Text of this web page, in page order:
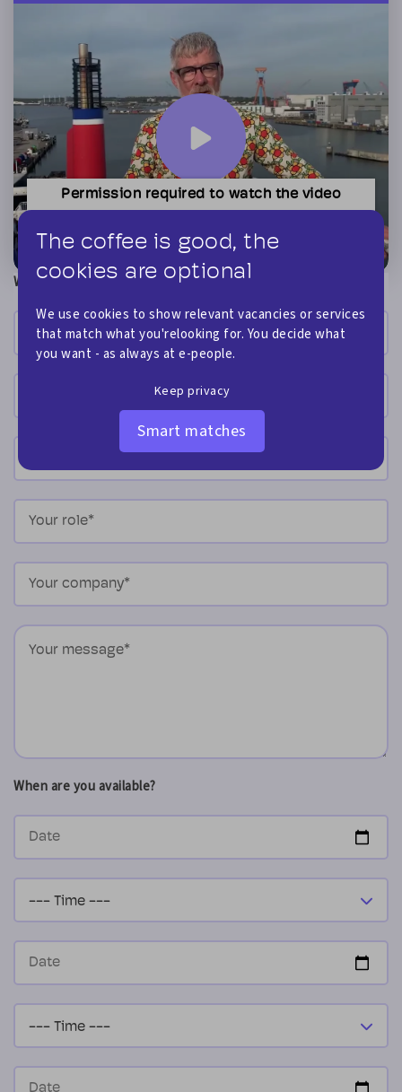
Permission required to watch the video
you can watch this video. Click here to accept.
What is your name?
When are you available?
The coffee is good, the
cookies are optional
We use cookies to show relevant vacancies or services
that match what you'relooking for. You decide what
you want - as always at e-people.
Keep privacy
Smart matches